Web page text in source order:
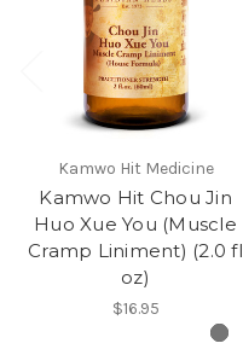
Kamwo Hit Medicine
Kamwo Hit Chou Jin
Huo Xue You (Muscle
Cramp Liniment) (2.0 fl
oz)
$16.95